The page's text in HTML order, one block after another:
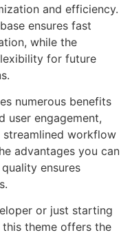
and efficiency.
ensures fast
while the
for future
numerous benefits
user engagement,
streamlined workflow
advantages you can
ensures
or just starting
theme offers the